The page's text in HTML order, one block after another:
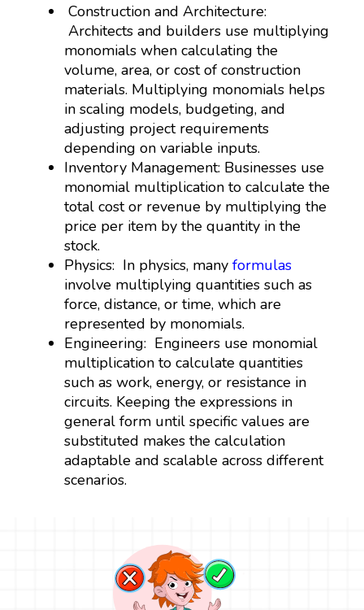
Construction and Architecture:
Architects and builders use multiplying
monomials when calculating the
volume, area, or cost of construction
materials. Multiplying monomials helps
in scaling models, budgeting, and
adjusting project requirements
depending on variable inputs.
Inventory Management: Businesses use
monomial multiplication to calculate the
total cost or revenue by multiplying the
price per item by the quantity in the
stock.
Physics: In physics, manyformulas
involve multiplying quantities such as
force, distance, or time, which are
represented by monomials.
Engineering: Engineers use monomial
multiplication to calculate quantities
such as work, energy, or resistance in
circuits. Keeping the expressions in
general form until specific values are
substituted makes the calculation
adaptable and scalable across different
scenarios.